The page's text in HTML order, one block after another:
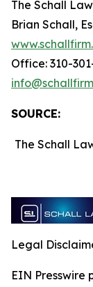
The Schall
Brian Schall,
Office: 310-
SOURCE:
The Schall
Legal
EIN Presswire